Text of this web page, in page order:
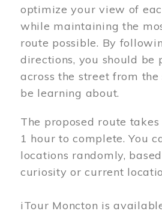
optimize your view of
while maintaining the
route possible. By
directions, you should be
across the street from
be learning about.
The proposed route
1 hour to complete. You
locations randomly,
curiosity or current
iTour Moncton is